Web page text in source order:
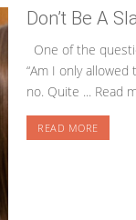
Don’t Be A
One of the
“Am I only
no. Quite ... Read
READ MORE